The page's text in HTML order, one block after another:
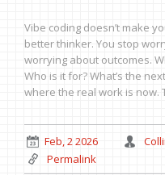
Vibe coding doesn’t make
better thinker. You stop
worrying about outcomes.
Who is it for? What’s the
where the real work is now.
Feb, 2 2026
Permalink